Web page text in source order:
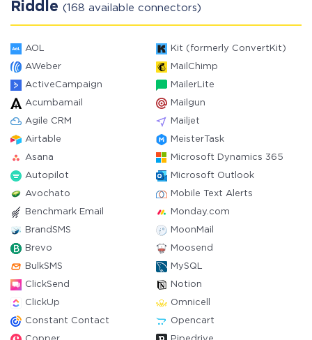
Riddle (168 available connectors)
AOL Kit (formerly ConvertKit)
AWeber MailChimp
ActiveCampaign MailerLite
Acumbamail Mailgun
Agile CRM Mailjet
Airtable MeisterTask
Asana Microsoft Dynamics 365
Autopilot Microsoft Outlook
Avochato Mobile Text Alerts
Benchmark Email Monday.com
BrandSMS MoonMail
Brevo Moosend
BulkSMS MySQL
ClickSend Notion
ClickUp Omnicell
Constant Contact Opencart